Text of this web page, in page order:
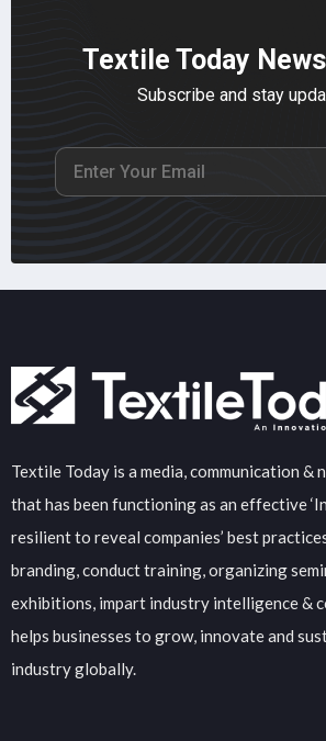
Textile Today
Subscribe and stay
Textile Today is a media, communication
that has been functioning as an effective
resilient to reveal companies’ best
branding, conduct training, organizing
exhibitions, impart industry intelligence &
helps businesses to grow, innovate and
industry globally.